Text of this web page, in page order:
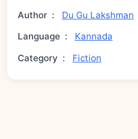
Author :
Du Gu Lakshman
Language :
Kannada
Category : Fiction